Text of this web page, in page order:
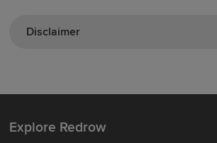
Disclaimer
Explore Redrow